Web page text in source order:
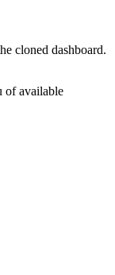
cloned dashboard.
of available